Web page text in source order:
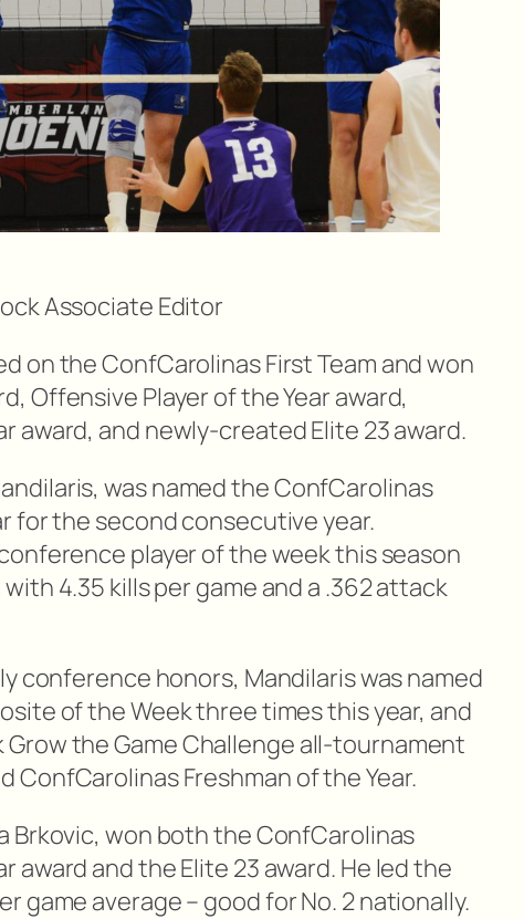
Associate Editor
on the ConfCarolinas First Team and won
Offensive Player of the Year award,
award, and newly-created Elite 23 award.
was named the ConfCarolinas
for the second consecutive year.
player of the week this season
4.35 kills per game and a .362 attack
conference honors, Mandilaris was named
of the Week three times this year, and
the Game Challenge all-tournament
ConfCarolinas Freshman of the Year.
Brkovic, won both the ConfCarolinas
award and the Elite 23 award. He led the
game average – good for No. 2 nationally.